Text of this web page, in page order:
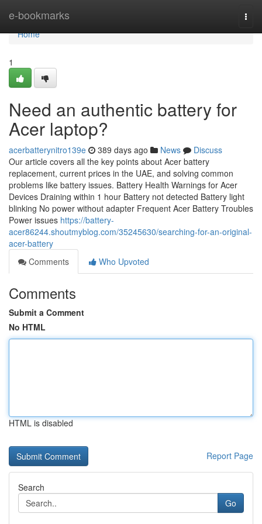
e-bookmarks
Home
Home
1
Need an authentic battery for
Acer laptop?
acerbatterynitro139e 389 days ago News
Discuss
Our article covers all the key points about Acer battery
replacement, current prices in the UAE, and solving common
problems like battery issues. Battery Health Warnings for Acer
Devices Draining within 1 hour Battery not detected Battery light
blinking No power without adapter Frequent Acer Battery Troubles
Power issues https://battery-
acer86244.shoutmyblog.com/35245630/searching-for-an-original-
acer-battery
Comments
Who Upvoted
Comments
Submit a Comment
No HTML
HTML is disabled
Report Page
Search
Go